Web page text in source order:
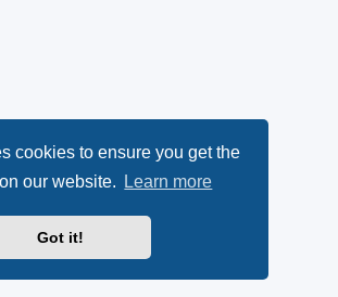
cookies to ensure you get the
our website.
Learn more
Got it!